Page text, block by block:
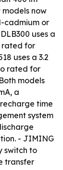
now
cadmium or
uses a
rated for
uses a 3.2
rated for
models
a
time
system
- JIMING
switch to
transfer